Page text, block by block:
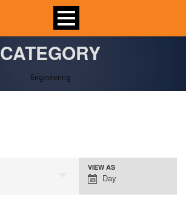
CATEGORY
Engineering
Event
Views
VIEW AS
Day